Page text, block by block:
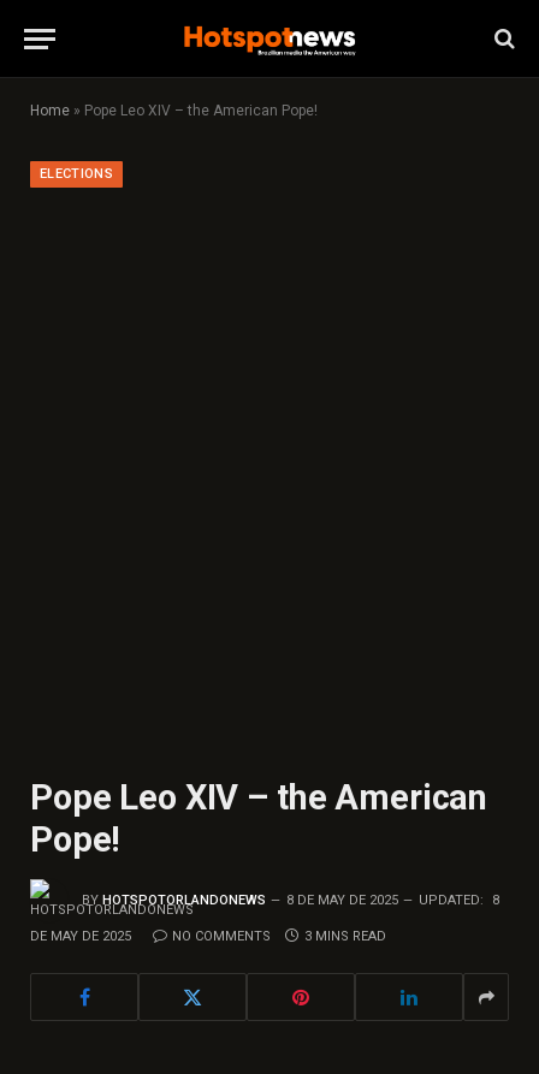
Home » Pope Leo XIV – the American Pope!
ELECTIONS
Pope Leo XIV – the American
Pope!
BY HOTSPOTORLANDONEWS 8 DE MAY DE 2025 UPDATED: 8
DE MAY DE 2025 NO COMMENTS 3 MINS READ